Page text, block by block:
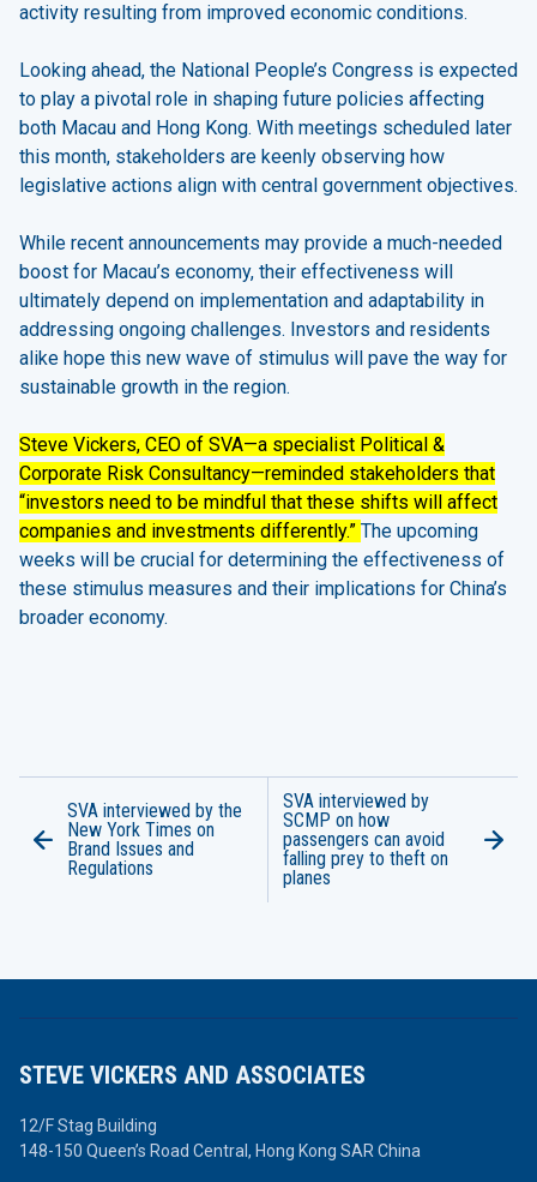
activity resulting from improved economic conditions.
Looking ahead, the National People’s Congress is expected
to play a pivotal role in shaping future policies affecting
both Macau and Hong Kong. With meetings scheduled later
this month, stakeholders are keenly observing how
legislative actions align with central government objectives.
While recent announcements may provide a much-needed
boost for Macau’s economy, their effectiveness will
ultimately depend on implementation and adaptability in
addressing ongoing challenges. Investors and residents
alike hope this new wave of stimulus will pave the way for
sustainable growth in the region.
Steve Vickers, CEO of SVA—a specialist Political &
Corporate Risk Consultancy—reminded stakeholders that
“investors need to be mindful that these shifts will affect
companies and investments differently.” The upcoming
weeks will be crucial for determining the effectiveness of
these stimulus measures and their implications for China’s
broader economy.
SVA interviewed by the
New York Times on
Brand Issues and
Regulations
SVA interviewed by
SCMP on how
passengers can avoid
falling prey to theft on
planes
STEVE VICKERS AND ASSOCIATES
12/F Stag Building
148-150 Queen’s Road Central, Hong Kong SAR China